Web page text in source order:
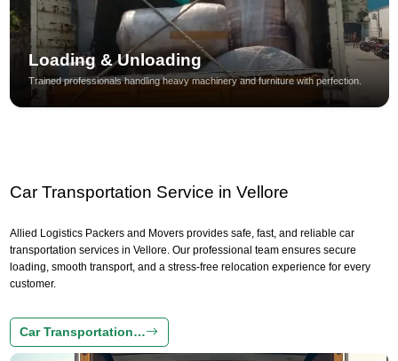
Loading & Unloading
Trained professionals handling heavy machinery and furniture with perfection.
Car Transportation Service in Vellore
Allied Logistics Packers and Movers provides safe, fast, and reliable car
transportation services in Vellore. Our professional team ensures secure
loading, smooth transport, and a stress-free relocation experience for every
customer.
Car Transportation…